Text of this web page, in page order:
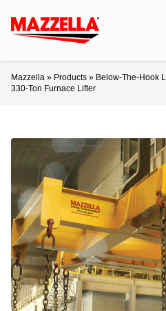
Mazzella » Products » Below-The-Hook
330-Ton Furnace Lifter